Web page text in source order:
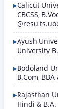
Calicut
CBCSS,
Ayush
University
Bodoland
B.Com,
Rajasthan
Hindi &